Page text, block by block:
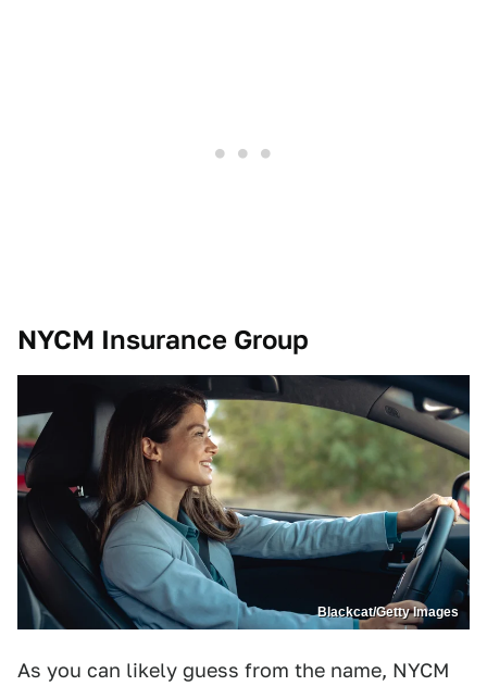
NYCM Insurance Group
Blackcat/Getty Images
As you can likely guess from the name, NYCM